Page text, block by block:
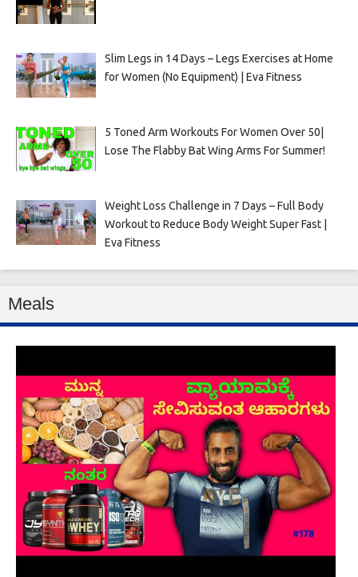
Slim Legs in 14 Days – Legs Exercises at Home
for Women (No Equipment) | Eva Fitness
5 Toned Arm Workouts For Women Over 50|
Lose The Flabby Bat Wing Arms For Summer!
Weight Loss Challenge in 7 Days – Full Body
Workout to Reduce Body Weight Super Fast |
Eva Fitness
Meals